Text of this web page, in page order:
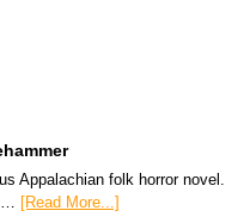
Appalachian folk horror novel.
… [Read More...]